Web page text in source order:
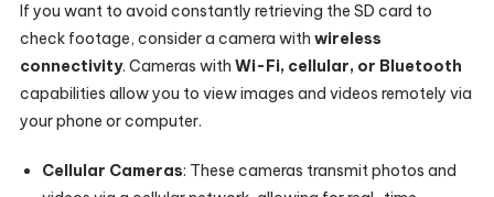
If you want to avoid constantly retrieving the SD card to
check footage, consider a camera with wireless
connectivity. Cameras with Wi-Fi, cellular, or Bluetooth
capabilities allow you to view images and videos remotely via
your phone or computer.
Cellular Cameras: These cameras transmit photos and